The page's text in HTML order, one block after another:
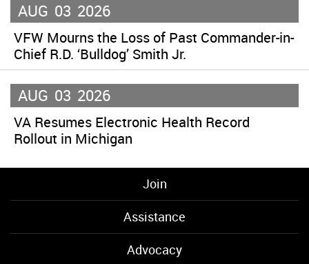
AUG 03 2026
VFW Mourns the Loss of Past Commander-in-
Chief R.D. ‘Bulldog’ Smith Jr.
AUG 03 2026
VA Resumes Electronic Health Record
Rollout in Michigan
Join
Assistance
Advocacy